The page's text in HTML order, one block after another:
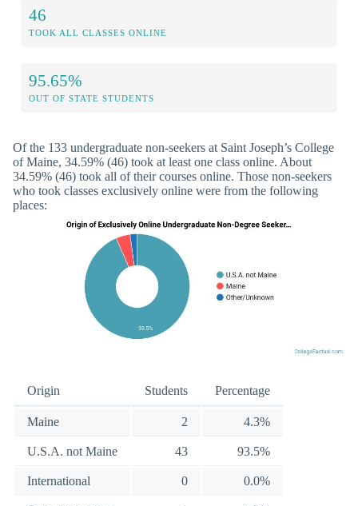
46
TOOK ALL CLASSES ONLINE
95.65%
OUT OF STATE STUDENTS
Of the 133 undergraduate non-seekers at Saint Joseph’s College
of Maine, 34.59% (46) took at least one class online. About
34.59% (46) took all of their courses online. Those non-seekers
who took classes exclusively online were from the following
places:
Origin Students Percentage
Maine 2 4.3%
U.S.A. not Maine 43 93.5%
International 0 0.0%